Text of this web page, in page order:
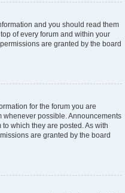
and you should read them
of every forum and within your
are granted by the board
for the forum you are
possible. Announcements
which they are posted. As with
are granted by the board